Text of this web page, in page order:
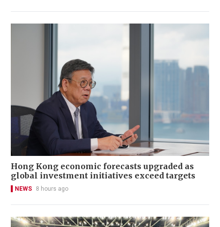
Hong Kong economic forecasts upgraded as
global investment initiatives exceed targets
NEWS 8 hours ago